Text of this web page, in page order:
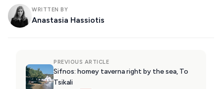
WRITTEN BY
Anastasia Hassiotis
PREVIOUS ARTICLE
Sifnos: homey taverna right by the sea, To
Tsikali